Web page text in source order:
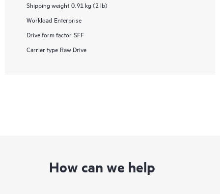
Shipping weight 0.91 kg (2 lb)
Workload Enterprise
Drive form factor SFF
Carrier type Raw Drive
How can we help